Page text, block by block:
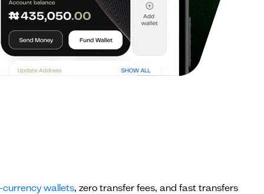
wallets, zero transfer fees, and fast transfers